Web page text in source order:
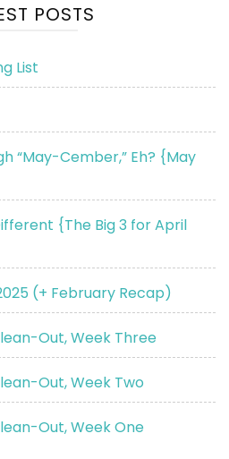
POSTS
List
“May-Cember,” Eh? {May
{The Big 3 for April
(+ February Recap)
Out, Week Three
Out, Week Two
Out, Week One